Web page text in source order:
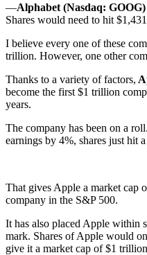
—Alphabet (Nasdaq: GOOG)
Shares would need to hit
I believe every one of these
trillion. However, one other
Thanks to a variety of factors,
become the first $1 trillion
years.
The company has been on a
earnings by 4%, shares just hit
That gives Apple a market cap
company in the S&P 500.
It has also placed Apple within
mark. Shares of Apple would
give it a market cap of $1